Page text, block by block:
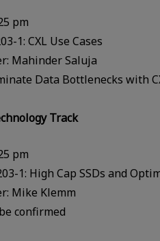
pm
1: CXL Use Cases
Mahinder Saluja
Data Bottlenecks with
Track
pm
1: High Cap SSDs and
Mike Klemm
confirmed